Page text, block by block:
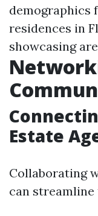
demographics
residences in
showcasing
Estate
Collaborating
can